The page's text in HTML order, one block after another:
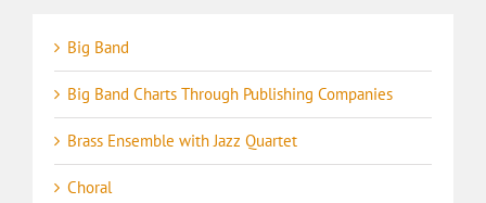
Big Band
Big Band Charts Through Publishing Companies
Brass Ensemble with Jazz Quartet
Choral